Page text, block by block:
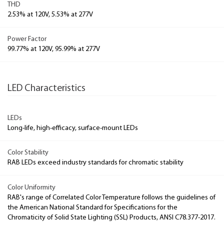
THD
2.53% at 120V, 5.53% at 277V
Power Factor
99.77% at 120V, 95.99% at 277V
LED Characteristics
LEDs
Long-life, high-efficacy, surface-mount LEDs
Color Stability
RAB LEDs exceed industry standards for chromatic stability
Color Uniformity
RAB's range of Correlated Color Temperature follows the guidelines of
the American National Standard for Specifications for the
Chromaticity of Solid State Lighting (SSL) Products, ANSI C78.377-2017.